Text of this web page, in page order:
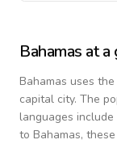
Bahamas at a
Bahamas uses
capital city. The
languages include
to Bahamas,